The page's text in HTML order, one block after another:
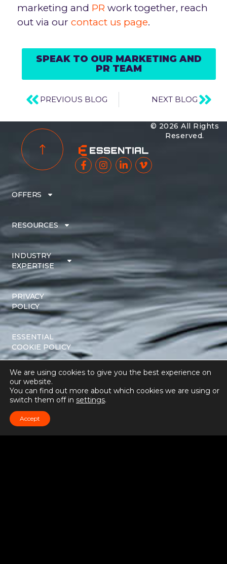
marketing and PR work together, reach
out via ourcontact us page.
SPEAK TO OUR MARKETING AND
PR TEAM
PREVIOUS BLOG NEXT BLOG
© 2026 All Rights
Reserved.
OFFERS
RESOURCES
INDUSTRY
EXPERTISE
PRIVACY
POLICY
ESSENTIAL
COOKIE POLICY
TERMS AND
CONDITIONS
We are using cookies to give you the best experience on
our website.
You can find out more about which cookies we are using or
switch them off in settings.
Accept